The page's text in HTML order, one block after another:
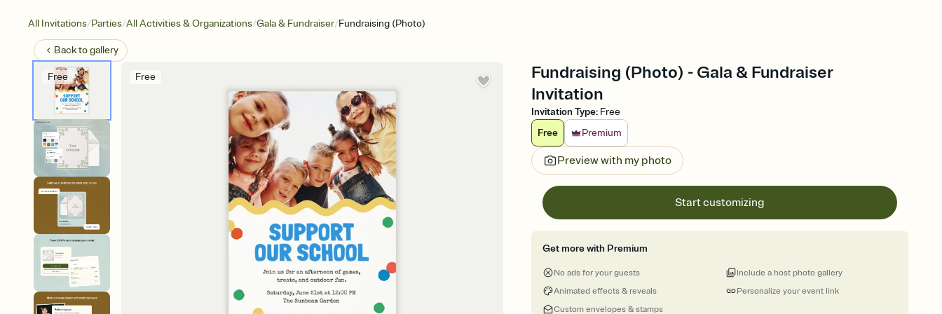
All Invitations/Parties/All Activities & Organizations/Gala & Fundraiser/Fundraising (Photo)
Back togallery
Free Free
Fundraising (Photo) - Gala & Fundraiser
Invitation
Invitation Type: Free
Free
Premium
Preview with my photo
Start customizing
Get more with Premium
No ads for your guests
Animated effects & reveals
Custom envelopes & stamps
Personalize your event link
Include a host photo gallery